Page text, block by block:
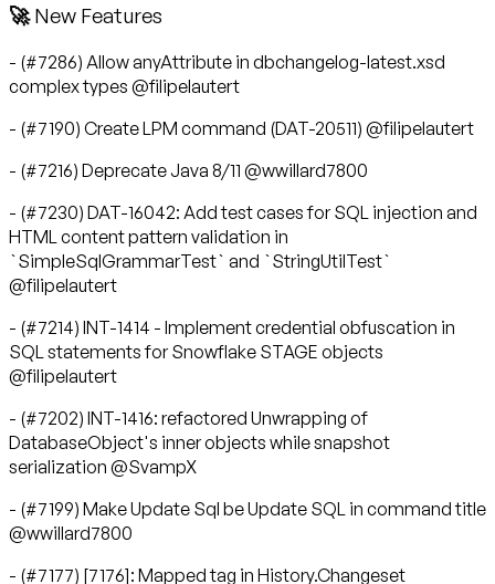
🚀 New Features
- (#7286) Allow anyAttribute in dbchangelog-latest.xsd
complex types @filipelautert
- (#7190) Create LPM command (DAT-20511) @filipelautert
- (#7216) Deprecate Java 8/11 @wwillard7800
- (#7230) DAT-16042: Add test cases for SQL injection and
HTML content pattern validation in
`SimpleSqlGrammarTest` and `StringUtilTest`
@filipelautert
- (#7214) INT-1414 - Implement credential obfuscation in
SQL statements for Snowflake STAGE objects
@filipelautert
- (#7202) INT-1416: refactored Unwrapping of
DatabaseObject's inner objects while snapshot
serialization @SvampX
- (#7199) Make Update Sql be Update SQL in command title
@wwillard7800
- (#7177) [7176]: Mapped tag in History.Changeset